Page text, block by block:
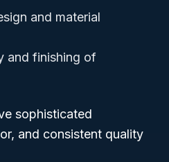
and material
and finishing of
sophisticated
and consistent quality